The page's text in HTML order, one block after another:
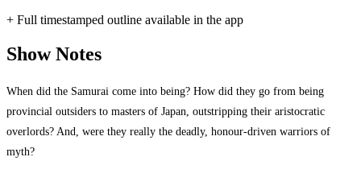
+ Full timestamped outline available in the app
Show Notes
When did the Samurai come into being? How did they go from being
provincial outsiders to masters of Japan, outstripping their aristocratic
overlords? And, were they really the deadly, honour-driven warriors of
myth?